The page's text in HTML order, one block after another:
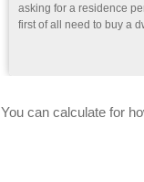
asking for a residence
first of all need to buy a
You can calculate for